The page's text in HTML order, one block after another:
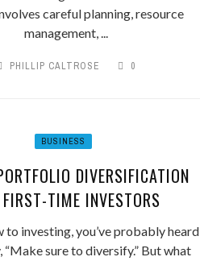
careful planning, resource
management, ...
PHILLIP CALTROSE 0
BUSINESS
DIVERSIFICATION
FIRST-TIME INVESTORS
to investing, you’ve probably heard
“Make sure to diversify.” But what